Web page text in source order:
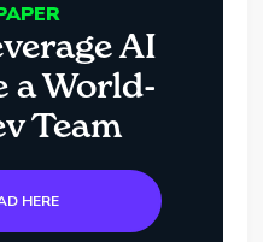
AI
a World-
Team
HERE